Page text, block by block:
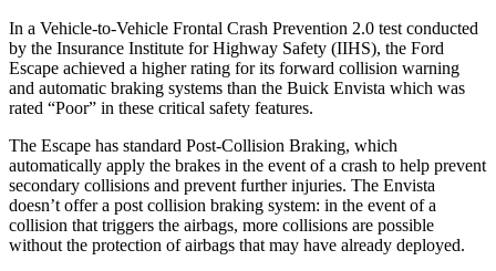
In a Vehicle-to-Vehicle Frontal Crash Prevention 2.0 test conducted
by the Insurance Institute for Highway Safety (IIHS), the Ford
Escape achieved a higher rating for its forward collision warning
and automatic braking systems than the Buick Envista which was
rated “Poor” in these critical safety features.
The Escape has standard Post-Collision Braking, which
automatically apply the brakes in the event of a crash to help prevent
secondary collisions and prevent further injuries. The Envista
doesn’t offer a post collision braking system: in the event of a
collision that triggers the airbags, more collisions are possible
without the protection of airbags that may have already deployed.